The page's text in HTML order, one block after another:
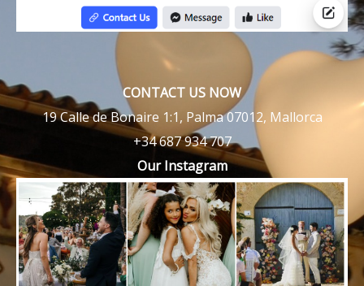
CONTACT US NOW
19 Calle de Bonaire 1:1, Palma 07012, Mallorca
+34 687 934 707
Our Instagram